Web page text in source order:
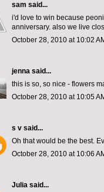
sam said...
i'd love to win because
anniversary. also we live
October 28, 2010 at 10:02
jenna said...
this is so, so nice - flowers
October 28, 2010 at 10:05
s v said...
Oh that would be the best.
October 28, 2010 at 10:06
Julia said...